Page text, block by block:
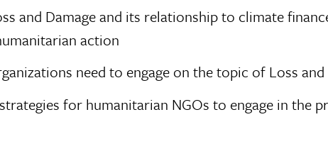
and Damage and its relationship to climate
action
need to engage on the topic of Loss
for humanitarian NGOs to engage in the